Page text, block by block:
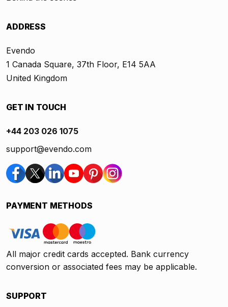
ADDRESS
Evendo
1 Canada Square, 37th Floor, E14 5AA
United Kingdom
GET IN TOUCH
+44 203 026 1075
support@evendo.com
PAYMENT METHODS
All major credit cards accepted. Bank currency
conversion or associated fees may be applicable.
SUPPORT